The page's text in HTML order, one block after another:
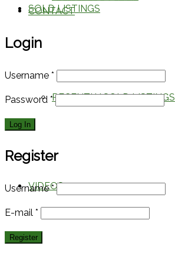
SOLD LISTINGS
RECENTLY SOLD LISTINGS
VIDEOS
CONTACT
Login
Username *
Password *
Register
Username*
E-mail *